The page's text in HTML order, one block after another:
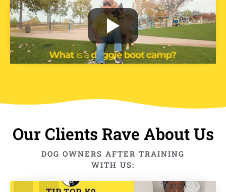
Our Clients Rave About Us
DOG OWNERS AFTER TRAINING
WITH US: